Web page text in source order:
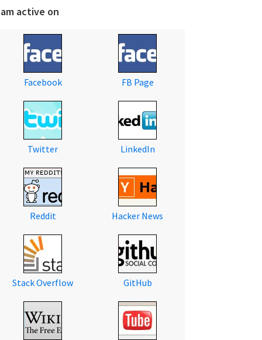
active on
Facebook FB Page
Twitter LinkedIn
Reddit Hacker News
Stack Overflow GitHub